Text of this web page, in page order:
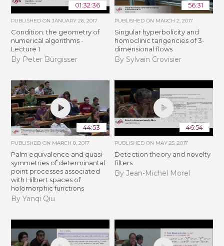
01:32:36
PUBLISHED ONJANUARY 26, 2017
Condition: the geometry of
numerical algorithms -
Lecture 1
By Peter Bürgisser
56:31
PUBLISHED ON MARCH 2, 2017
Singular hyperbolicity and
homoclinic tangencies of 3-
dimensional flows
By Sylvain Crovisier
44:53
PUBLISHED ON MARCH 8, 2017
Palm equivalence and quasi-
symmetries of determinantal
point processes associated
with Hilbert spaces of
holomorphic functions
By Yanqi Qiu
46:54
PUBLISHED ON MAY 25, 2017
Detection theory and novelty
filters
By Jean-Michel Morel